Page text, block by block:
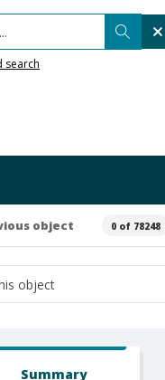
search
object 0 of 78248
Summary